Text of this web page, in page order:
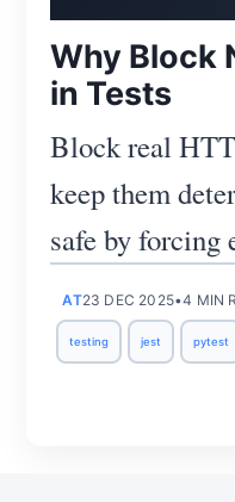
Why Block
in Tests
Block real
keep them
safe by forcing
request to be
AT23 DEC 2025•4 MIN
testing jest pytest